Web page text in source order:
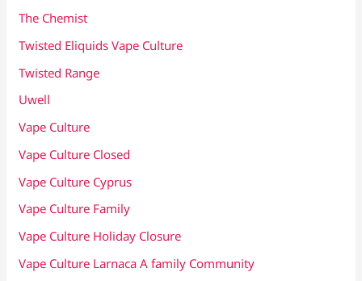
The Chemist
Twisted Eliquids Vape Culture
Twisted Range
Uwell
Vape Culture
Vape Culture Closed
Vape Culture Cyprus
Vape Culture Family
Vape Culture Holiday Closure
Vape Culture Larnaca A family Community